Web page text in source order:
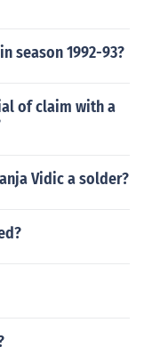
season 1992-93?
of claim with a
Vidic a solder?